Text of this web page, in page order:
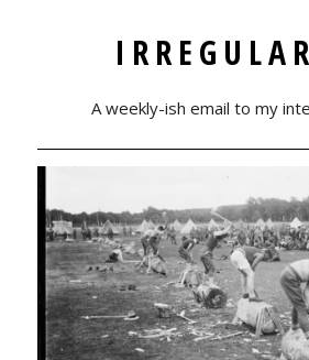
A weekly-ish email to my